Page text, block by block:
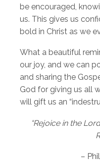
be encouraged,
us. This gives us
bold in Christ as we
What a beautiful
our joy, and we can
and sharing the
God for giving us all
will gift us an
“Rejoice in the
–